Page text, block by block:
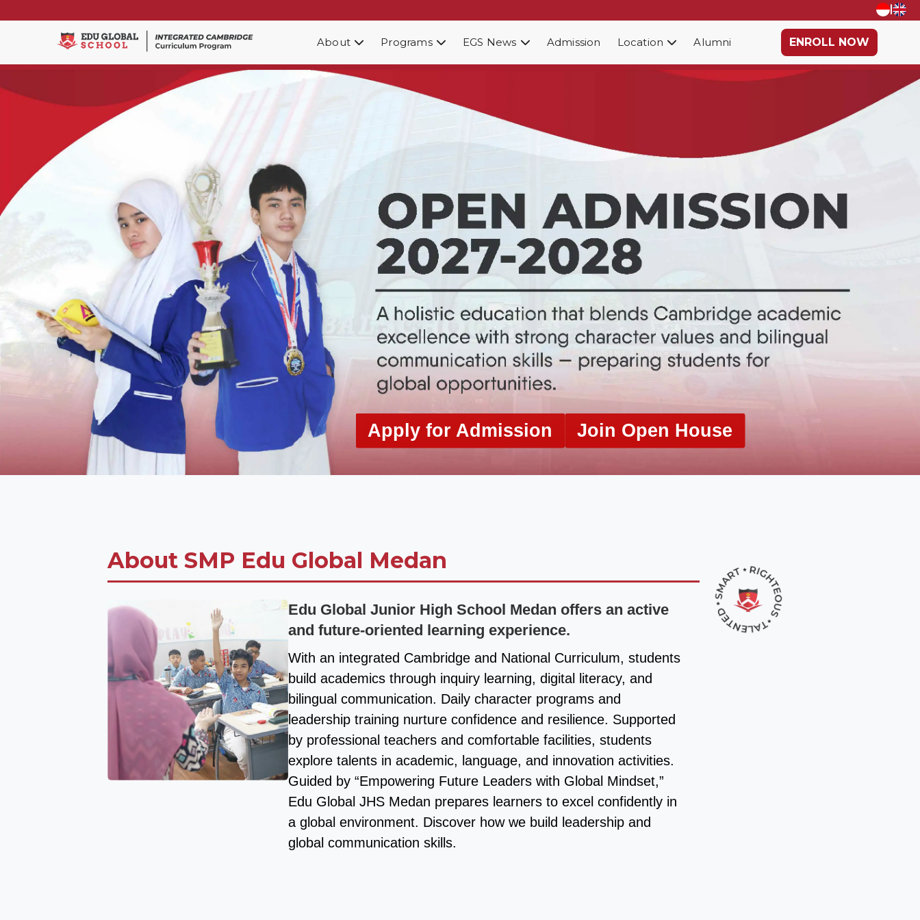
|
About Programs EGS News Admission Location Alumni ENROLL NOW
Apply for Admission Join Open House
About SMP Edu Global Medan
Edu Global Junior High School Medan offers an active
and future-oriented learning experience.
With an integrated Cambridge and National Curriculum, students
build academics through inquiry learning, digital literacy, and
bilingual communication. Daily character programs and
leadership training nurture confidence and resilience. Supported
by professional teachers and comfortable facilities, students
explore talents in academic, language, and innovation activities.
Guided by “Empowering Future Leaders with Global Mindset,”
Edu Global JHS Medan prepares learners to excel confidently in
a global environment. Discover how we build leadership and
global communication skills.